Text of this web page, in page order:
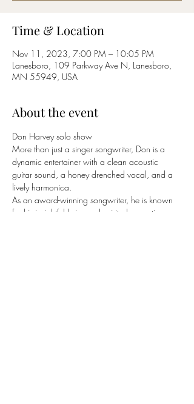
Time & Location
Nov 11, 2023, 7:00 PM – 10:05 PM
Lanesboro, 109 Parkway Ave N, Lanesboro,
MN 55949, USA
About the event
Don Harvey solo show
More than just a singer songwriter, Don is a
dynamic entertainer with a clean acoustic
guitar sound, a honey drenched vocal, and a
lively harmonica.
As an award-winning songwriter, he is known
for his insightful lyrics and spirited acoustic